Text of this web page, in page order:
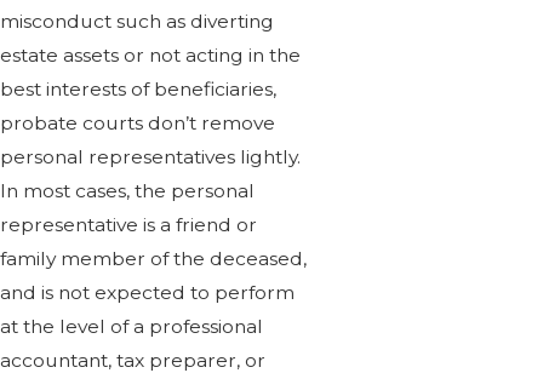
misconduct such as diverting
estate assets or not acting in the
best interests of beneficiaries,
probate courts don’t remove
personal representatives lightly.
In most cases, the personal
representative is a friend or
family member of the deceased,
and is not expected to perform
at the level of a professional
accountant, tax preparer, or